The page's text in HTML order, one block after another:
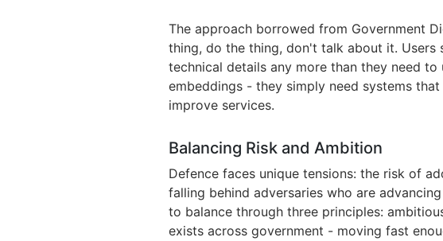
The approach borrowed from Government
thing, do the thing, don't talk about it. Users
technical details any more than they need to
embeddings - they simply need systems
improve services.
Balancing Risk and Ambition
Defence faces unique tensions: the risk of
falling behind adversaries who are
to balance through three principles:
exists across government - moving fast